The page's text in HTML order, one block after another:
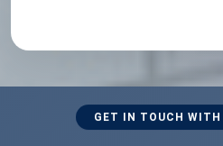
GET IN TOUCH